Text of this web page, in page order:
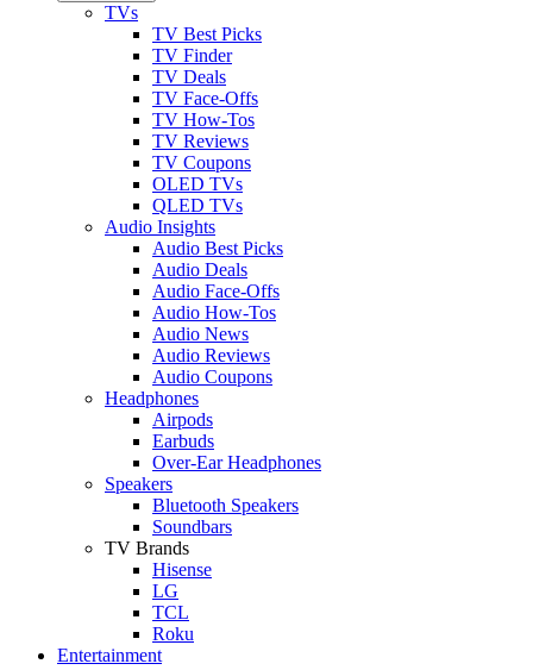
TVs
TV Best Picks
TV Finder
TV Deals
TV Face-Offs
TV How-Tos
TV Reviews
TV Coupons
OLED TVs
QLED TVs
Audio Insights
Audio Best Picks
Audio Deals
Audio Face-Offs
Audio How-Tos
Audio News
Audio Reviews
Audio Coupons
Headphones
Airpods
Earbuds
Over-Ear Headphones
Speakers
Bluetooth Speakers
Soundbars
TV Brands
Hisense
LG
TCL
Roku
Entertainment